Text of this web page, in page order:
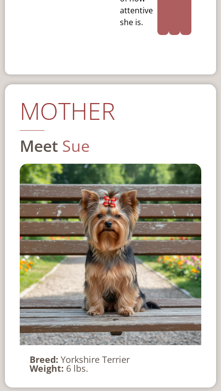
attentive
she is.
MOTHER
Meet Sue
Breed: Yorkshire Terrier
Weight: 6 lbs.